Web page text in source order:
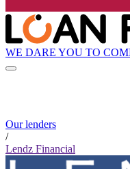
WE DARE YOU TO
Our lenders
/
Lendz Financial